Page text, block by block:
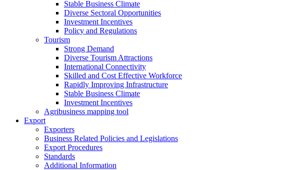
Stable Business Climate
Diverse Sectoral Opportunities
Investment Incentives
Policy and Regulations
Tourism
Strong Demand
Diverse Tourism Attractions
International Connectivity
Skilled and Cost Effective Workforce
Rapidly Improving Infrastructure
Stable Business Climate
Investment Incentives
Agribusiness mapping tool
Export
Exporters
Business Related Policies and Legislations
Export Procedures
Standards
Additional Information